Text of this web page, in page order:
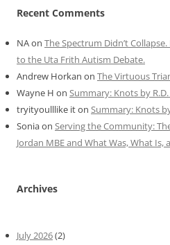
Recent Comments
NAon The Spectrum Didn’t
to the Uta Frith Autism Debate.
Andrew Horkan on The Virtuous
Wayne H on Summary: Knots by
tryityoulllike iton Summary: Knots
Soniaon Serving the Community:
Jordan MBE and What Was, What Is,
Archives
July 2026(2)